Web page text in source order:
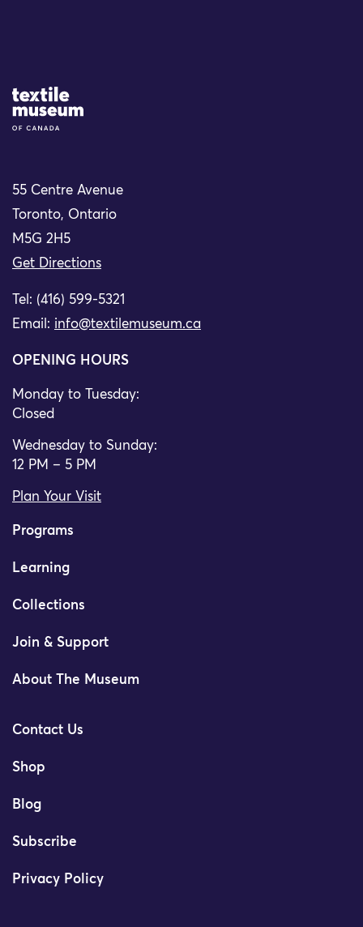
Site Logo
55 Centre Avenue
Toronto, Ontario
M5G 2H5
Get Directions
Tel: (416) 599-5321
Email: info@textilemuseum.ca
OPENING HOURS
Monday to Tuesday:
Closed
Wednesday to Sunday:
12 PM – 5 PM
Plan Your Visit
Programs
Learning
Collections
Join & Support
About The Museum
Contact Us
Shop
Blog
Subscribe
Privacy Policy